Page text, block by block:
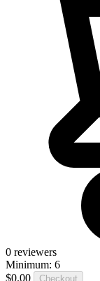
0 reviewers
Minimum: 6
$0.00
Checkout